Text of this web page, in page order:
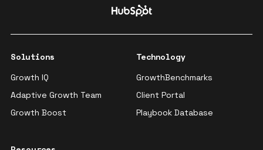
Solutions
Growth IQ
Adaptive Growth Team
Growth Boost
Technology
GrowthBenchmarks
Client Portal
Playbook Database